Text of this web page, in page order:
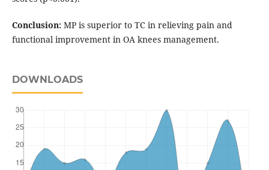
Conclusion:MP is superior to TC in relieving pain and
functional improvement in OA knees management.
DOWNLOADS